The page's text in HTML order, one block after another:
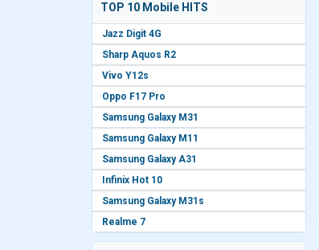
TOP 10 Mobile HITS
Jazz Digit 4G
Sharp Aquos R2
Vivo Y12s
Oppo F17 Pro
Samsung Galaxy M31
Samsung Galaxy M11
Samsung Galaxy A31
Infinix Hot 10
Samsung Galaxy M31s
Realme 7